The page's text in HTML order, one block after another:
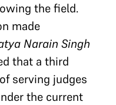
the field.
made
Narain Singh
that a third
serving judges
the current